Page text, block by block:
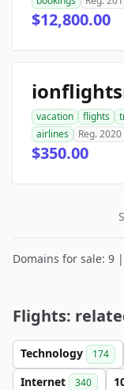
$12,800.00
vacation flights
airlines
Reg. 2020
$350.00
Domains for sale: 9
Flights:
Technology 174
Internet 340